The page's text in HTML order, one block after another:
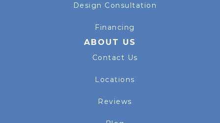
Design Consultation
Financing
ABOUT US
Contact Us
Locations
Reviews